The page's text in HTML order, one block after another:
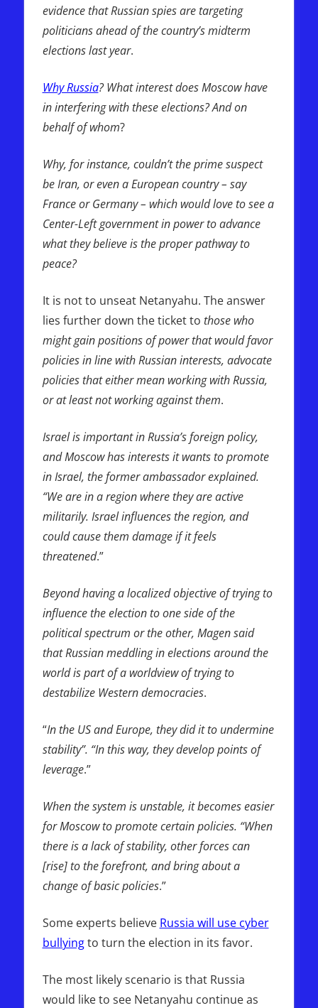
evidence that Russian spies are targeting
politicians ahead of the country’s midterm
elections last year.
Why Russia? What interest does Moscow have
in interfering with these elections? And on
behalf of whom?
Why, for instance, couldn’t the prime suspect
be Iran, or even a European country – say
France or Germany – which would love to see a
Center-Left government in power to advance
what they believe is the proper pathway to
peace?
It is not to unseat Netanyahu. The answer
lies further down the ticket to those who
might gain positions of power that would favor
policies in line with Russian interests, advocate
policies that either mean working with Russia,
or at least not working against them.
Israel is important in Russia’s foreign policy,
and Moscow has interests it wants to promote
in Israel, the former ambassador explained.
“We are in a region where they are active
militarily. Israel influences the region, and
could cause them damage if it feels
threatened.”
Beyond having a localized objective of trying to
influence the election to one side of the
political spectrum or the other, Magen said
that Russian meddling in elections around the
world is part of a worldview of trying to
destabilize Western democracies.
“In the US and Europe, they did it to undermine
stability”. “In this way, they develop points of
leverage.”
When the system is unstable, it becomes easier
for Moscow to promote certain policies. “When
there is a lack of stability, other forces can
[rise] to the forefront, and bring about a
change of basic policies.”
Some experts believe Russia will use cyber
bullyingto turn the election in its favor.
The most likely scenario is that Russia
would like to see Netanyahu continue as